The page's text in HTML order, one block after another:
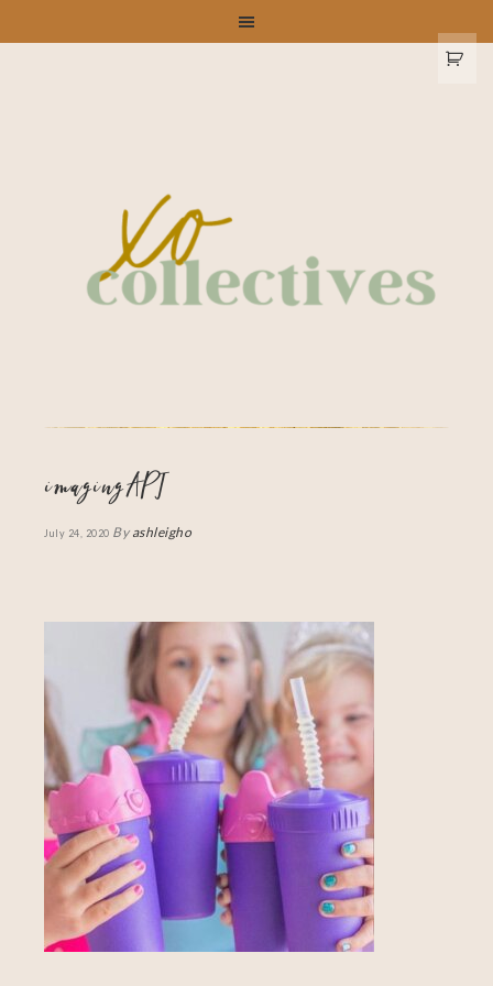
imagingAPI
July 24, 2020 By ashleigho